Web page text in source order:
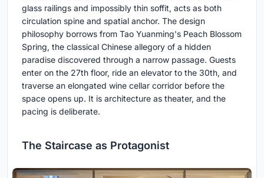
glass railings and impossibly thin soffit, acts as both
circulation spine and spatial anchor. The design
philosophy borrows from Tao Yuanming's Peach Blossom
Spring, the classical Chinese allegory of a hidden
paradise discovered through a narrow passage. Guests
enter on the 27th floor, ride an elevator to the 30th, and
traverse an elongated wine cellar corridor before the
space opens up. It is architecture as theater, and the
pacing is deliberate.
The Staircase as Protagonist